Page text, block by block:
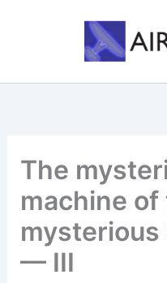
The
machine of
mysterious
— III